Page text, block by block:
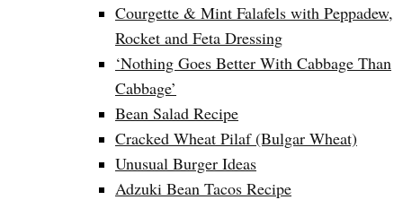
Courgette & Mint Falafels with Peppadew,
Rocket and Feta Dressing
‘Nothing Goes Better With Cabbage Than
Cabbage’
Bean Salad Recipe
Cracked Wheat Pilaf (Bulgar Wheat)
Unusual Burger Ideas
Adzuki Bean Tacos Recipe